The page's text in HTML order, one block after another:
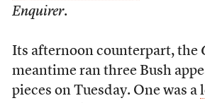
Enquirer.
Its afternoon counterpart, the
meantime ran three Bush
pieces on Tuesday. One was a